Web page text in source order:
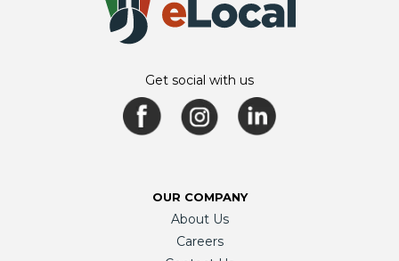
Get social with us
OUR COMPANY
About Us
Careers